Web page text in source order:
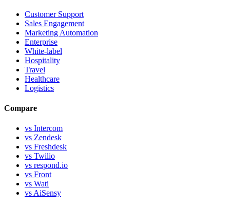
Customer Support
Sales Engagement
Marketing Automation
Enterprise
White-label
Hospitality
Travel
Healthcare
Logistics
Compare
vs Intercom
vs Zendesk
vs Freshdesk
vs Twilio
vs respond.io
vs Front
vs Wati
vs AiSensy